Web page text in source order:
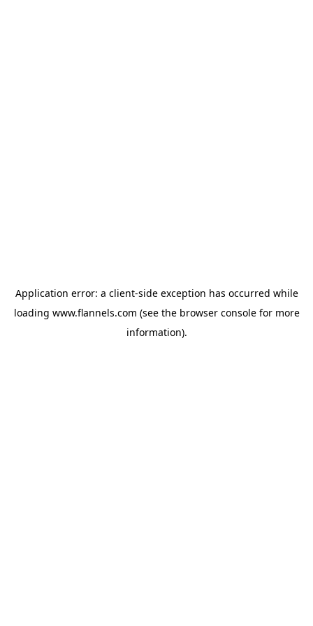
Application error: a client-side exception has occurred while
loading www.flannels.com (see the browser consolefor more
information).